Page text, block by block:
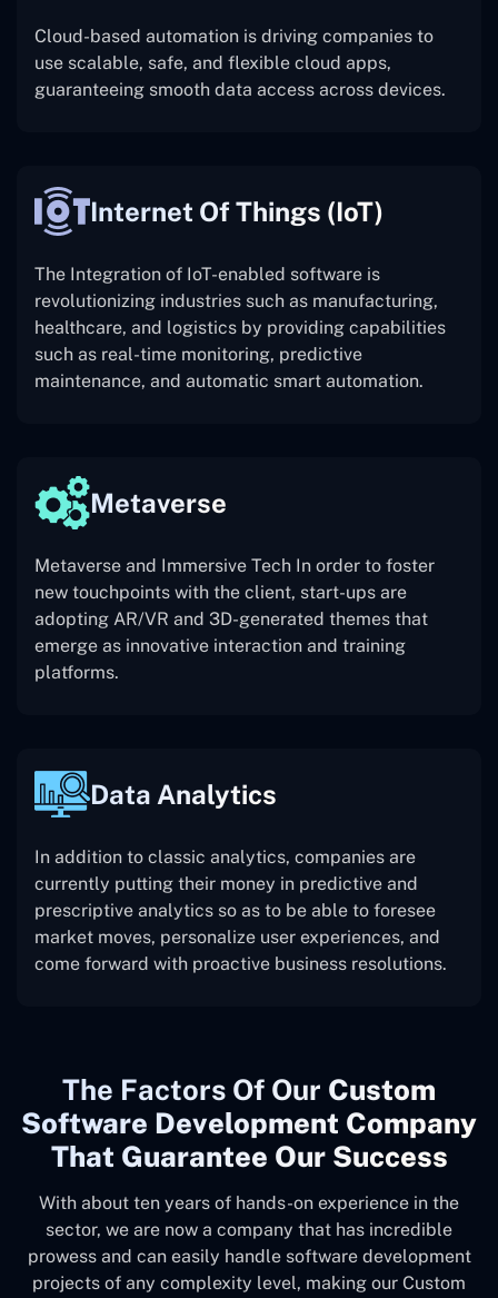
Cloud-based automation is driving companies to
use scalable, safe, and flexible cloud apps,
guaranteeing smooth data access across devices.
Internet Of Things (IoT)
The Integration of IoT-enabled software is
revolutionizing industries such as manufacturing,
healthcare, and logistics by providing capabilities
such as real-time monitoring, predictive
maintenance, and automatic smart automation.
Metaverse
Metaverse and Immersive Tech In order to foster
new touchpoints with the client, start-ups are
adopting AR/VR and 3D-generated themes that
emerge as innovative interaction and training
platforms.
Data Analytics
In addition to classic analytics, companies are
currently putting their money in predictive and
prescriptive analytics so as to be able to foresee
market moves, personalize user experiences, and
come forward with proactive business resolutions.
The Factors Of Our Custom
Software Development Company
That Guarantee Our Success
With about ten years of hands-on experience in the
sector, we are now a company that has incredible
prowess and can easily handle software development
projects of any complexity level, making our Custom